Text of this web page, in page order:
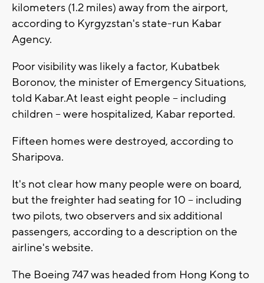
kilometers (1.2 miles) away from the airport,
according to Kyrgyzstan's state-run Kabar
Agency.
Poor visibility was likely a factor, Kubatbek
Boronov, the minister of Emergency Situations,
told Kabar.At least eight people -- including
children -- were hospitalized, Kabar reported.
Fifteen homes were destroyed, according to
Sharipova.
It's not clear how many people were on board,
but the freighter had seating for 10 -- including
two pilots, two observers and six additional
passengers, according to a description on the
airline's website.
The Boeing 747 was headed from Hong Kong to